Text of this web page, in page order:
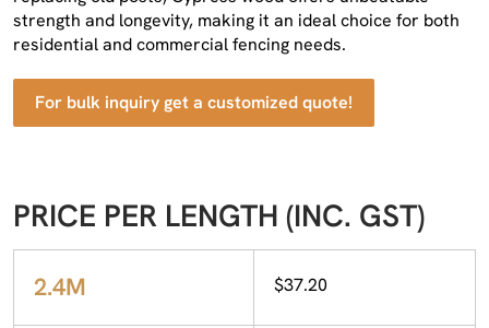
strength and longevity, making it an ideal choice for both
residential and commercial fencing needs.
For bulk inquiry get a customized quote!
PRICE PER LENGTH (INC. GST)
2.4M $37.20